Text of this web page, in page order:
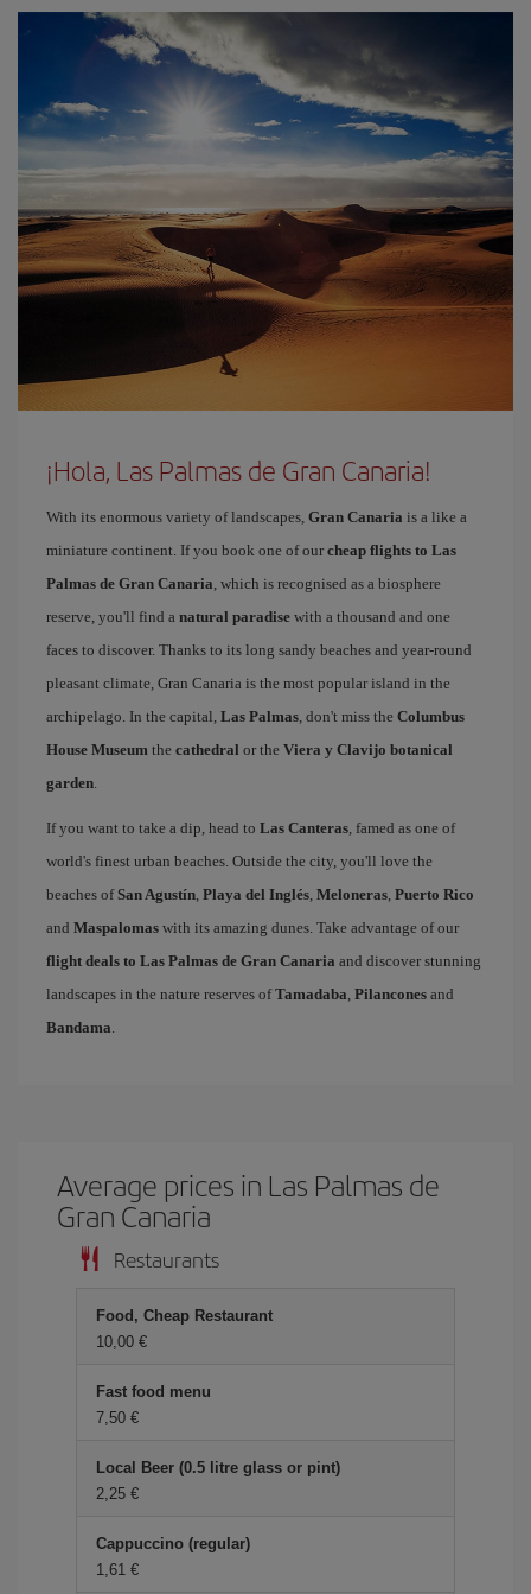
¡Hola, Las Palmas de Gran Canaria!
With its enormous variety of landscapes, Gran Canaria is a like a
miniature continent. If you book one of our cheap flights to Las
Palmas de Gran Canaria, which is recognised as a biosphere
reserve, you'll find a natural paradise with a thousand and one
faces to discover. Thanks to its long sandy beaches and year-round
pleasant climate, Gran Canaria is the most popular island in the
archipelago. In the capital, Las Palmas, don't miss the Columbus
House Museum the cathedral or the Viera y Clavijo botanical
garden.
If you want to take a dip, head to Las Canteras, famed as one of
world's finest urban beaches. Outside the city, you'll love the
beaches ofSan Agustín, Playa del Inglés, Meloneras, Puerto Rico
and Maspalomas with its amazing dunes. Take advantage of our
flight deals to Las Palmas de Gran Canaria and discover stunning
landscapes in the nature reserves ofTamadaba, Pilancones and
Bandama.
Average prices in Las Palmas de
Gran Canaria
Restaurants
Food, Cheap Restaurant
10,00
Fast food menu
7,50
Local Beer (0.5 litre glass or pint)
2,25
Cappuccino (regular)
1,61